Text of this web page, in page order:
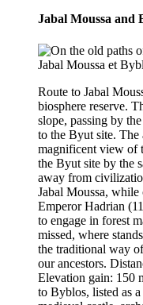
Jabal Moussa and
Route to Jabal
biosphere reserve.
slope, passing by
to the Byut site. The
magnificent view of
the Byut site by the
away from
Jabal Moussa,
Emperor Hadrian
to engage in forest
missed, where
the traditional way
our ancestors.
Elevation gain: 150
to Byblos, listed as